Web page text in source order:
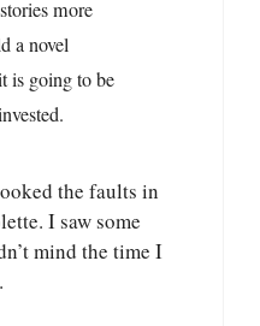
more
a novel
is going to be
the faults in
I saw some
mind the time I